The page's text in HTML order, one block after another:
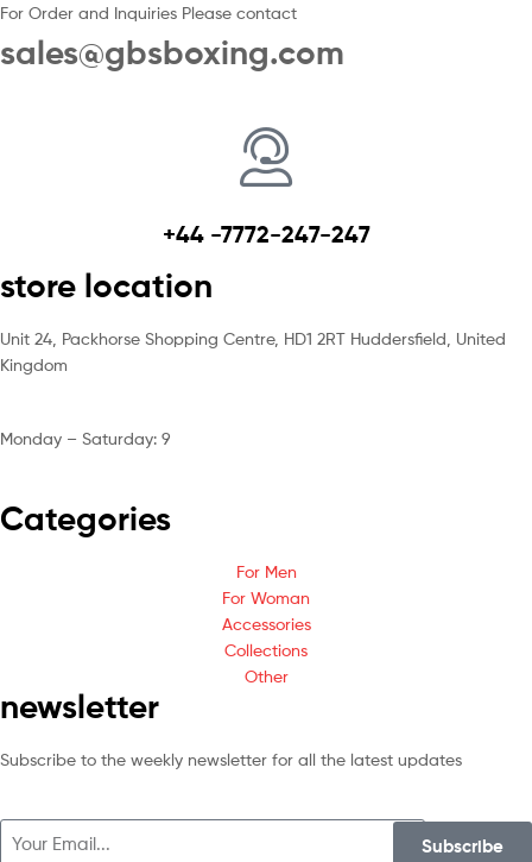
For Order and Inquiries Please contact
sales@gbsboxing.com
+44 -7772-247-247
store location
Unit 24, Packhorse Shopping Centre, HD1 2RT Huddersfield, United
Kingdom
Monday – Saturday: 9
Categories
For Men
For Woman
Accessories
Collections
Other
newsletter
Subscribe to the weekly newsletter for all the latest updates
Subscribe